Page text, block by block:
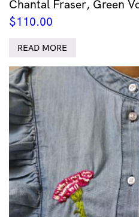
Chantal Fraser, Green
$110.00
READ MORE